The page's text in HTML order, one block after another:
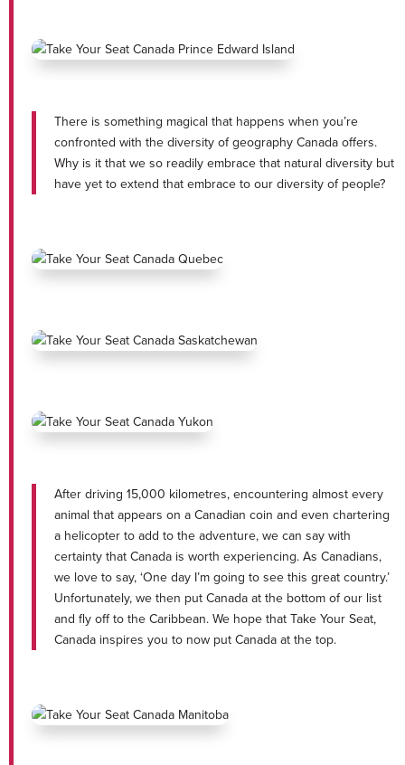
There is something magical that happens when you’re
confronted with the diversity of geography Canada offers.
Why is it that we so readily embrace that natural diversity but
have yet to extend that embrace to our diversity of people?
After driving 15,000 kilometres, encountering almost every
animal that appears on a Canadian coin and even chartering
a helicopter to add to the adventure, we can say with
certainty that Canada is worth experiencing. As Canadians,
we love to say, ‘One day I’m going to see this great country.’
Unfortunately, we then put Canada at the bottom of our list
and fly off to the Caribbean. We hope that Take Your Seat,
Canada inspires you to now put Canada at the top.